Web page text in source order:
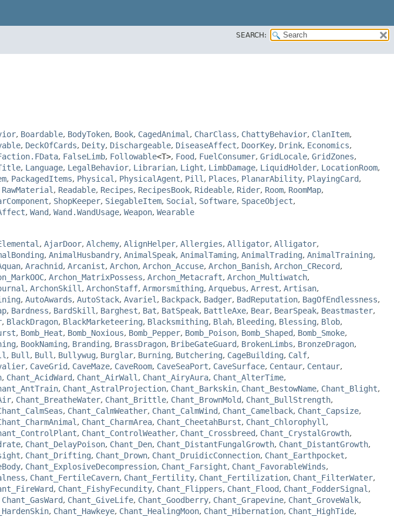
SEARCH:
, Boardable, BodyToken, Book, CagedAnimal , CharClass, ChattyBehavior, ClanItem,
, DeckOfCards, Deity, Dischargeable, DiseaseAffect, DoorKey, Drink, Economics,
, FalseLimb, Followable<T>, Food, FuelConsumer, GridLocale, GridZones,
, Language, LegalBehavior, Librarian, Light, LimbDamage, LiquidHolder, LocationRoom,
, PackagedItems, Physical , PhysicalAgent, Pill , Places, PlanarAbility, PlayingCard,
RawMaterial , Readable, Recipes, RecipesBook, Rideable, Rider, Room, RoomMap,
, ShopKeeper, SiegableItem, Social , Software, SpaceObject,
, Wand, Wand.WandUsage, Weapon, Wearable
, AjarDoor, Alchemy, AlignHelper, Allergies, Alligator, Alligator,
, AnimalHusbandry, AnimalSpeak, AnimalTaming, AnimalTrading, AnimalTraining,
, Arachnid, Arcanist, Archon, Archon_Accuse, Archon_Banish, Archon_CRecord,
, Archon_MatrixPossess, Archon_Metacraft, Archon_Multiwatch,
, ArchonSkill , ArchonStaff, Armorsmithing, Arquebus, Arrest, Artisan,
, AutoAwards, AutoStack, Avariel , Backpack, Badger, BadReputation, BagOfEndlessness,
, Bardness, BardSkill , Barghest, Bat, BatSpeak, BattleAxe, Bear, BearSpeak, Beastmaster,
, BlackDragon, BlackMarketeering, Blacksmithing, Blah, Bleeding, Blessing, Blob,
, Bomb_Heat, Bomb_Noxious, Bomb_Pepper, Bomb_Poison, Bomb_Shaped, Bomb_Smoke,
, BookNaming, Branding, BrassDragon, BribeGateGuard, BrokenLimbs, BronzeDragon,
, Bull , Bull , Bullywug, Burglar, Burning, Butchering, CageBuilding, Calf,
, CaveGrid, CaveMaze, CaveRoom, CaveSeaPort, CaveSurface, Centaur, Centaur,
, Chant_AcidWard, Chant_AirWall , Chant_AiryAura, Chant_AlterTime,
, Chant_AstralProjection, Chant_Barkskin, Chant_BestowName, Chant_Blight,
, Chant_BreatheWater, Chant_Brittle, Chant_BrownMold, Chant_BullStrength,
, Chant_CalmWeather, Chant_CalmWind, Chant_Camelback, Chant_Capsize,
, Chant_CharmArea, Chant_CheetahBurst, Chant_Chlorophyll ,
, Chant_ControlWeather, Chant_Crossbreed, Chant_CrystalGrowth,
, Chant_DelayPoison, Chant_Den, Chant_DistantFungalGrowth, Chant_DistantGrowth,
, Chant_Drifting, Chant_Drown, Chant_DruidicConnection, Chant_Earthpocket,
, Chant_ExplosiveDecompression, Chant_Farsight, Chant_FavorableWinds,
, Chant_FertileCavern, Chant_Fertility, Chant_Fertilization, Chant_FilterWater,
, Chant_FishyFecundity, Chant_Flippers, Chant_Flood, Chant_FodderSignal ,
Chant_GasWard, Chant_GiveLife, Chant_Goodberry, Chant_Grapevine, Chant_GroveWalk,
, Chant_Hawkeye, Chant_HealingMoon, Chant_Hibernation, Chant_HighTide,